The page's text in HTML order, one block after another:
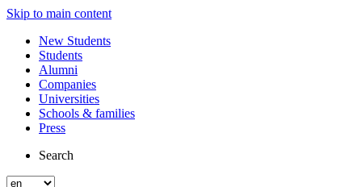
Skip to main content
New Students
Students
Alumni
Companies
Universities
Schools & families
Press
Search